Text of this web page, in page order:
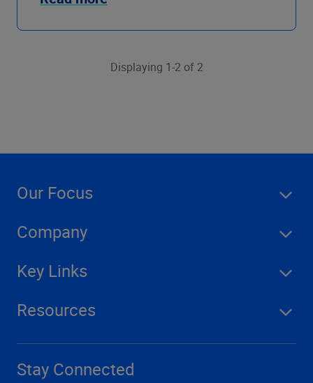
Displaying 1-2 of 2
Our Focus
Company
Key Links
Resources
Stay Connected